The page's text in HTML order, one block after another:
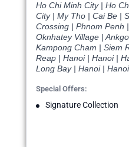
Ho Chi Minh City | Ho
City | My Tho | Cai Be |
Crossing | Phnom Penh
Oknhatey Village |
Kampong Cham | Siem
Reap | Hanoi | Hanoi |
Long Bay | Hanoi | Hanoi
Special Offers:
Signature Collection